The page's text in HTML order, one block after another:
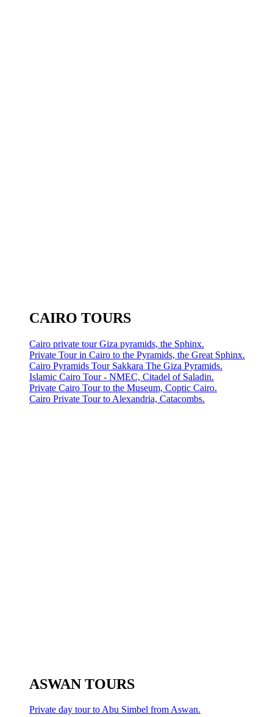
CAIRO TOURS
Cairo private tour Giza pyramids, the Sphinx.
Private Tour in Cairo to the Pyramids, the Great Sphinx.
Cairo Pyramids Tour Sakkara The Giza Pyramids.
Islamic Cairo Tour - NMEC, Citadel of Saladin.
Private Cairo Tour to the Museum, Coptic Cairo.
Cairo Private Tour to Alexandria, Catacombs.
ASWAN TOURS
Private day tour to Abu Simbel from Aswan.